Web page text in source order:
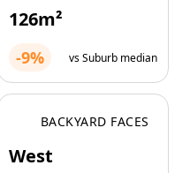
126m²
-9% vs Suburb median
BACKYARD FACES
West